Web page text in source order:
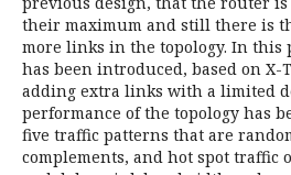
their maximum and still there is
more links in the topology. In this
has been introduced, based on X-
adding extra links with a limited
performance of the topology has
five traffic patterns that are
complements, and hot spot traffic